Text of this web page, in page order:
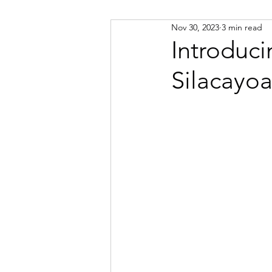
Spanish
Portuguese Afrikaans
Nov 30, 2023 3 min read